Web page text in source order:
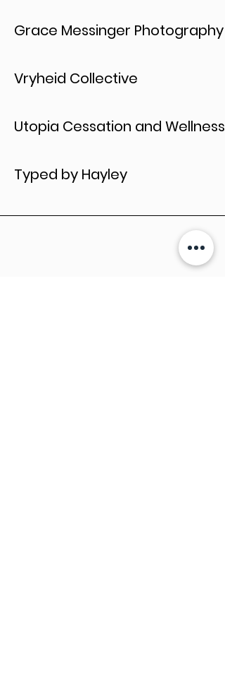
Grace Messinger Photography
Vryheid Collective
Utopia Cessation and Wellness
Typed by Hayley